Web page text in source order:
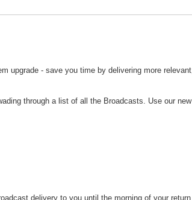
upgrade - save you time by delivering more relevant,
through a list of all the Broadcasts. Use our new
delivery to you until the morning of your return